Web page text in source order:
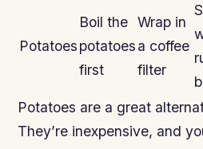
Potatoes
Boil the
potatoes
first
Wrap in
a coffee
filter
Potatoes are a great
They’re inexpensive, and